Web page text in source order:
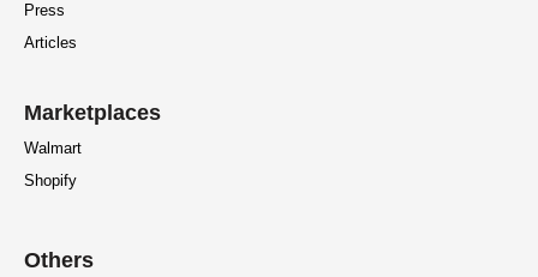
Press
Articles
Marketplaces
Walmart
Shopify
Others